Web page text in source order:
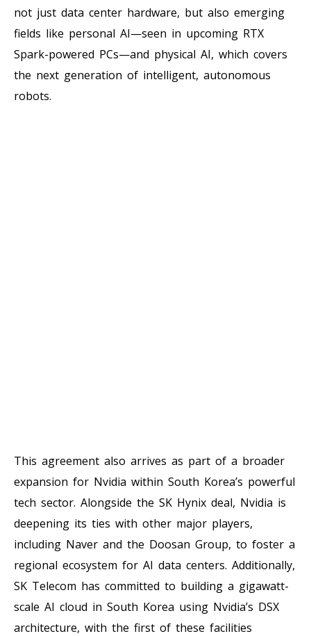
not just data center hardware, but also emerging
fields like personal AI—seen in upcoming RTX
Spark-powered PCs—and physical AI, which covers
the next generation of intelligent, autonomous
robots.
This agreement also arrives as part of a broader
expansion for Nvidia within South Korea’s powerful
tech sector. Alongside the SK Hynix deal, Nvidia is
deepening its ties with other major players,
including Naver and the Doosan Group, to foster a
regional ecosystem for AI data centers. Additionally,
SK Telecom has committed to building a gigawatt-
scale AI cloud in South Korea using Nvidia’s DSX
architecture, with the first of these facilities